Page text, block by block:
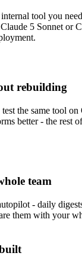
tool you
5 Sonnet or
rebuilding
the same tool
better - the rest
team
- daily
them with your